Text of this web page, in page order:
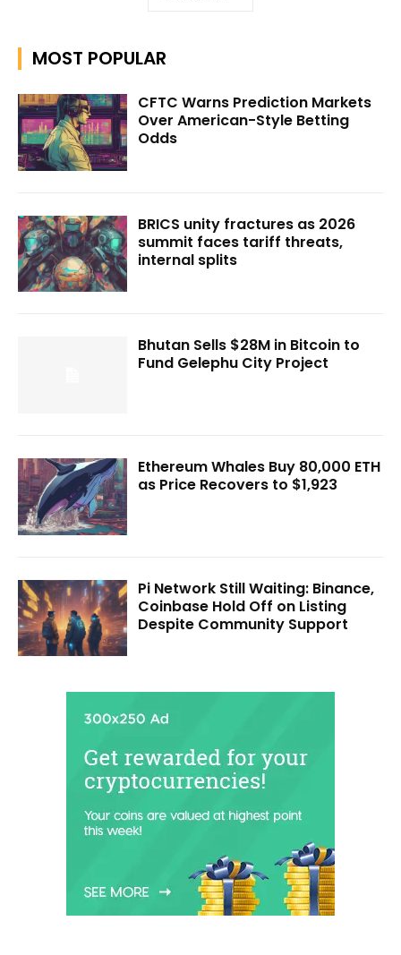
MOST POPULAR
CFTC Warns Prediction Markets
Over American-Style Betting
Odds
BRICS unity fractures as 2026
summit faces tariff threats,
internal splits
Bhutan Sells $28M in Bitcoin to
Fund Gelephu City Project
Ethereum Whales Buy 80,000 ETH
as Price Recovers to $1,923
Pi Network Still Waiting: Binance,
Coinbase Hold Off on Listing
Despite Community Support